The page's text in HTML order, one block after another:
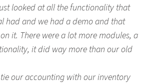
looked at all the functionality that
had and we had a demo and that
it. There were a lot more modules, a
it did way more than our old
our accounting with our inventory